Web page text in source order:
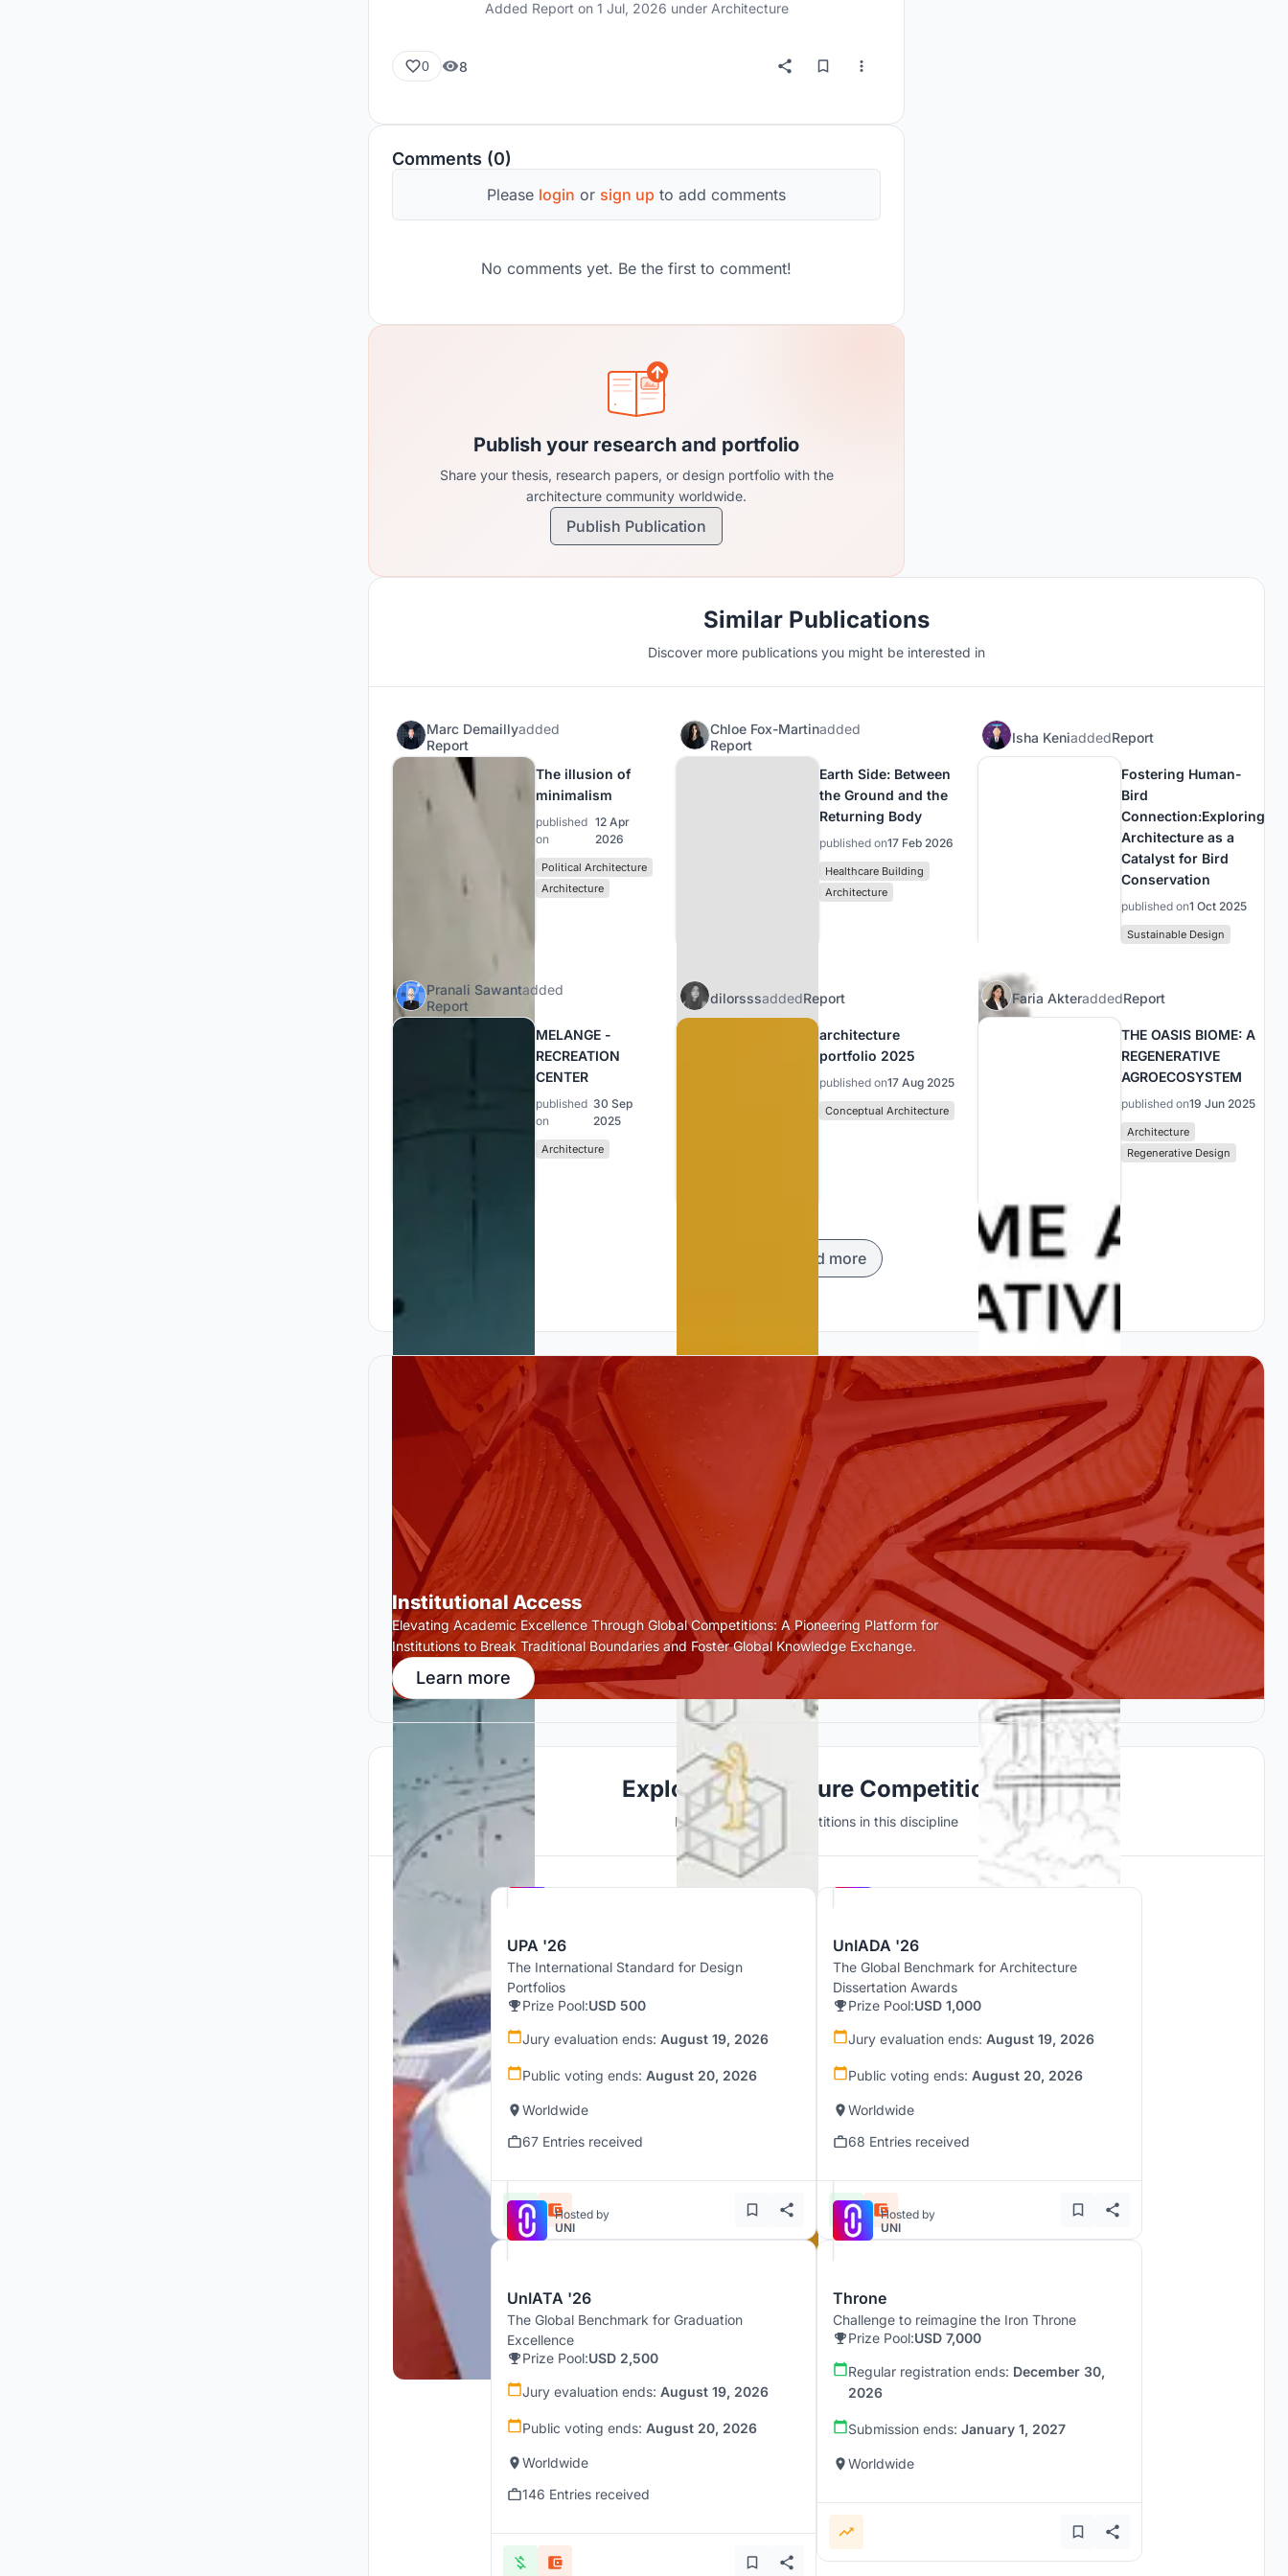
Added Report on 1 Jul, 2026 under Architecture
0 8
Comments (0)
Please login or sign up to add comments
No comments yet. Be the first to comment!
Publish your research and portfolio
Share your thesis, research papers, or design portfolio with the
architecture community worldwide.
Publish Publication
Similar Publications
Discover more publications you might be interested in
Marc Demaillyadded
Report
The illusion of
minimalism
published
on
12 Apr
2026
Political Architecture
Architecture
Chloe Fox-Martinadded
Report
Earth Side: Between
the Ground and the
Returning Body
published on17 Feb 2026
Healthcare Building
Architecture
Isha KeniaddedReport
Fostering Human-
Bird
Connection:Exploring
Architecture as a
Catalyst for Bird
Conservation
published on1 Oct 2025
Sustainable Design
Pranali Sawantadded
Report
MELANGE -
RECREATION
CENTER
published
on
30 Sep
2025
Architecture
dilorsssaddedReport
architecture
portfolio 2025
published on17 Aug 2025
Conceptual Architecture
Faria AkteraddedReport
THE OASIS BIOME: A
REGENERATIVE
AGROECOSYSTEM
published on19 Jun 2025
Architecture
Regenerative Design
Load more
Institutional Access
Elevating Academic Excellence Through Global Competitions: A Pioneering Platform for
Institutions to Break Traditional Boundaries and Foster Global Knowledge Exchange.
Learn more
Explore Architecture Competitions
Discover active competitions in this discipline
UPA '26
The International Standard for Design
Portfolios
Prize Pool:USD 500
Jury evaluation ends: August 19, 2026
Public voting ends: August 20, 2026
Worldwide
67 Entries received
UnIADA '26
The Global Benchmark for Architecture
Dissertation Awards
Prize Pool:USD 1,000
Jury evaluation ends: August 19, 2026
Public voting ends: August 20, 2026
Worldwide
68 Entries received
Hosted by
UNI
UnIATA '26
The Global Benchmark for Graduation
Excellence
Prize Pool:USD 2,500
Jury evaluation ends: August 19, 2026
Public voting ends: August 20, 2026
Worldwide
146 Entries received
Hosted by
UNI
Throne
Challenge to reimagine the Iron Throne
Prize Pool:USD 7,000
Regular registration ends: December 30,
2026
Submission ends: January 1, 2027
Worldwide